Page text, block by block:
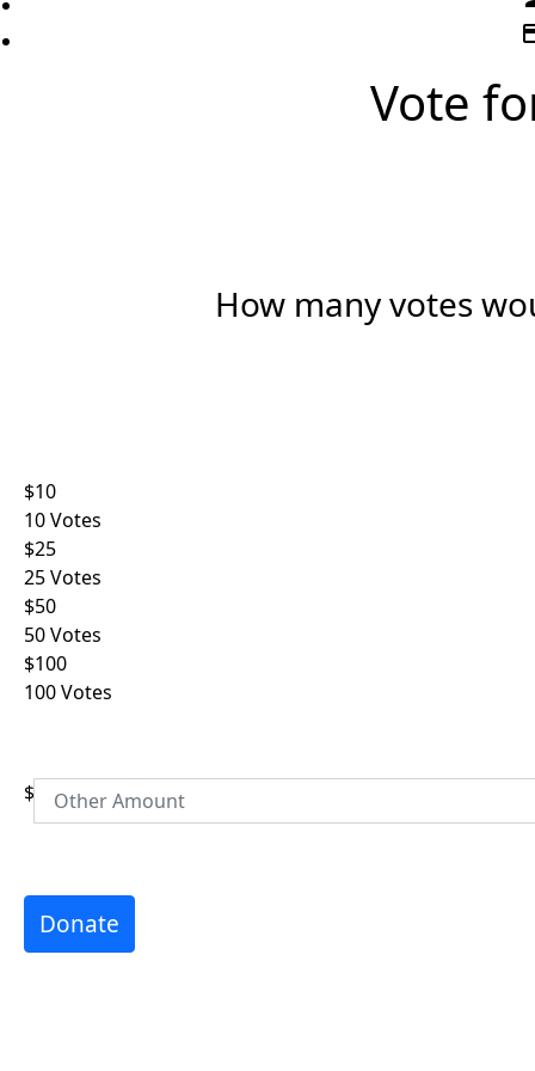
Vote
How many votes
$10
10 Votes
$25
25 Votes
$50
50 Votes
$100
100 Votes
$
Donate
Email Address *
Phone
Postal Address
Address Line 1 *
City *